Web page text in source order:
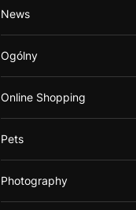
News
Ogólny
Online Shopping
Pets
Photography